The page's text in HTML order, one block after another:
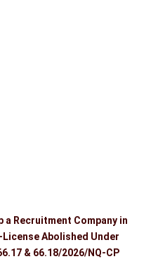
a Recruitment Company in
License Abolished Under
& 66.18/2026/NQ-CP